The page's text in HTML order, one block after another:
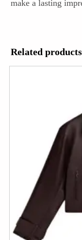
make a lasting
Related products